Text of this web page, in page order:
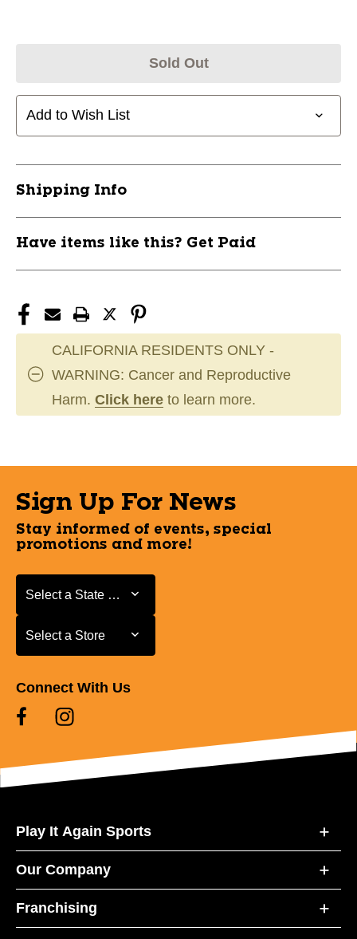
Sold Out
Add to Wish List
Shipping Info
Have items like this? Get Paid
CALIFORNIA RESIDENTS ONLY -
WARNING: Cancer and Reproductive
Harm. Click here to learn more.
Sign Up For News
Stay informed of events, special
promotions and more!
Select a State or Province
Select a State or Province
Select a Store
Select a Store
Connect With Us
Play It Again Sports
Our Company
Franchising